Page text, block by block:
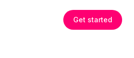
Get started